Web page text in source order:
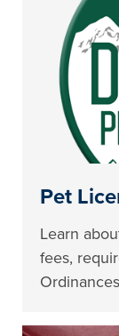
Pet
Learn
fees,